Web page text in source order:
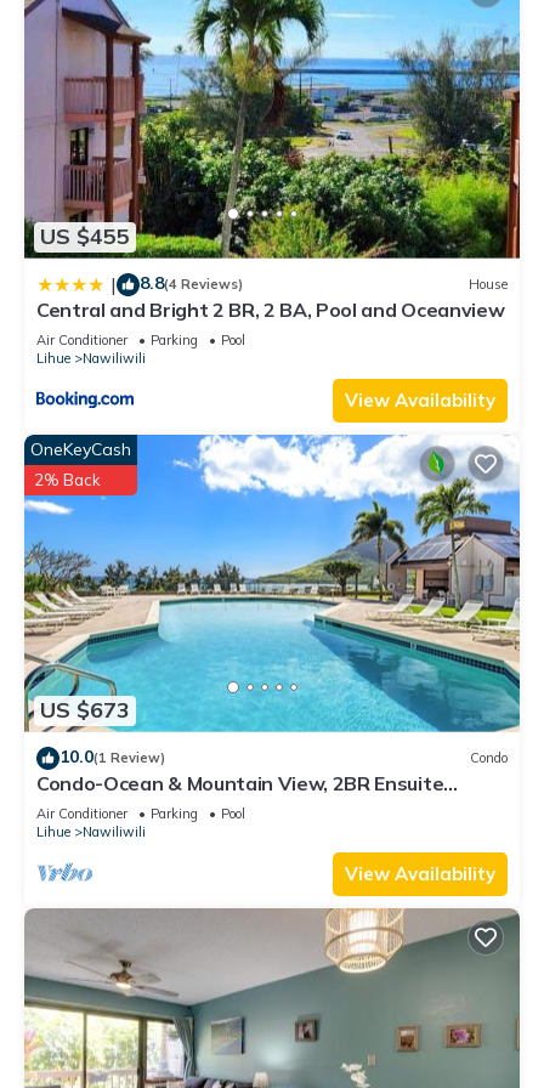
US $455
| 8.8(4 Reviews) House
Central and Bright 2 BR, 2 BA, Pool and Oceanview
Air Conditioner Parking
Pool
Lihue
Nawiliwili
View Availability
US $673
OneKeyCash
2% Back
10.0(1 Review) Condo
Condo-Ocean & Mountain View, 2BR Ensuite
Baths, 2 Lanais, Walk to Kalapaki Beach
Air Conditioner Parking
Pool
Lihue
Nawiliwili
View Availability